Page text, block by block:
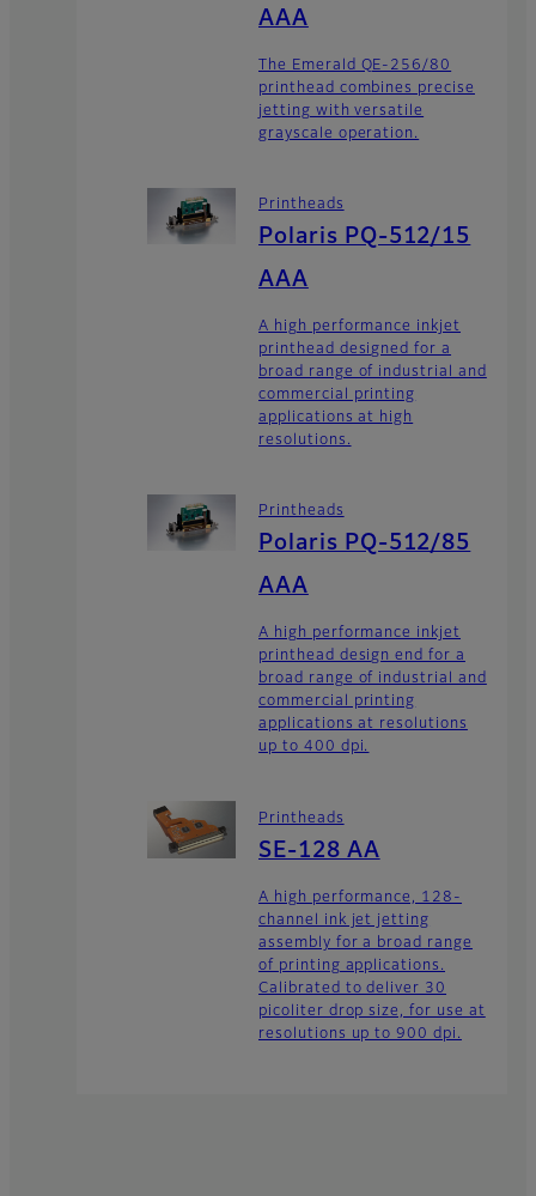
AAA
The Emerald QE-256/80
printhead combines precise
jetting with versatile
grayscale operation.
Printheads
Polaris PQ-512/15
AAA
A high performance inkjet
printhead designed for a
broad range of industrial and
commercial printing
applications at high
resolutions.
Printheads
Polaris PQ-512/85
AAA
A high performance inkjet
printhead design end for a
broad range of industrial and
commercial printing
applications at resolutions
up to 400 dpi.
Printheads
SE-128 AA
A high performance, 128-
channel ink jet jetting
assembly for a broad range
of printing applications.
Calibrated to deliver 30
picoliter drop size, for use at
resolutions up to 900 dpi.